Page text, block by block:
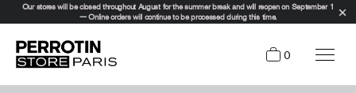
Our stores will be closed throughout August for the summer break and will reopen on September 1
— Online orders will continue to be processed during this time.
0